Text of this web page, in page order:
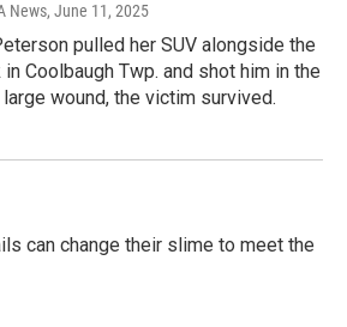
News, June 11, 2025
pulled her SUV alongside the
Coolbaugh Twp. and shot him in the
wound, the victim survived.
can change their slime to meet the